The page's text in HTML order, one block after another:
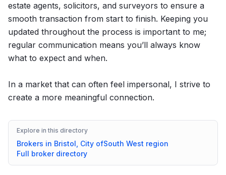
estate agents, solicitors, and surveyors to ensure a
smooth transaction from start to finish. Keeping you
updated throughout the process is important to me;
regular communication means you’ll always know
what to expect and when.
In a market that can often feel impersonal, I strive to
create a more meaningful connection.
Explore in this directory
Brokers in Bristol, City ofSouth West region
Full broker directory